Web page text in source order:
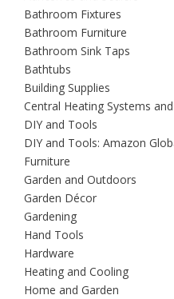
Bathroom Fixtures
Bathroom Furniture
Bathroom Sink Taps
Bathtubs
Building Supplies
Central Heating Systems
DIY and Tools
DIY and Tools: Amazon
Furniture
Garden and Outdoors
Garden Décor
Gardening
Hand Tools
Hardware
Heating and Cooling
Home and Garden